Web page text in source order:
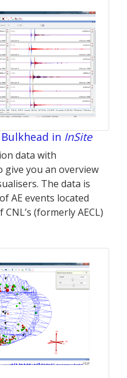
in InSite
data with
give you an overview
The data is
AE events located
(formerly AECL)